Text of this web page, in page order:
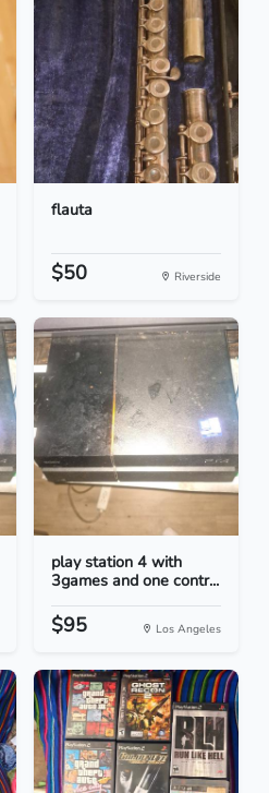
flauta
$50 Riverside
play station 4 with
3games and one contr...
$95 Los Angeles